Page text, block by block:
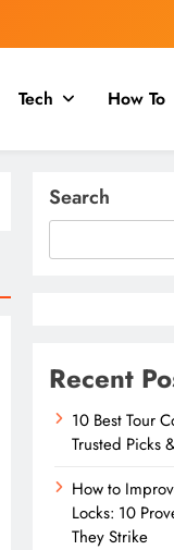
Tech How To
Search
Recent
10 Best Tour
Trusted Picks
How to
Locks: 10
They Strike